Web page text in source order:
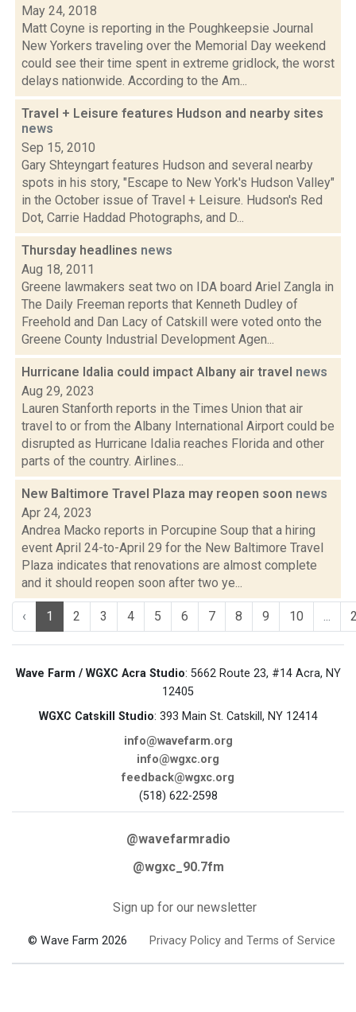
May 24, 2018
Matt Coyne is reporting in the Poughkeepsie Journal
New Yorkers traveling over the Memorial Day weekend
could see their time spent in extreme gridlock, the worst
delays nationwide. According to the Am...
Travel + Leisure features Hudson and nearby sites
news
Sep 15, 2010
Gary Shteyngart features Hudson and several nearby
spots in his story, "Escape to New York's Hudson Valley"
in the October issue of Travel + Leisure. Hudson's Red
Dot, Carrie Haddad Photographs, and D...
Thursday headlines news
Aug 18, 2011
Greene lawmakers seat two on IDA board Ariel Zangla in
The Daily Freeman reports that Kenneth Dudley of
Freehold and Dan Lacy of Catskill were voted onto the
Greene County Industrial Development Agen...
Hurricane Idalia could impact Albany air travel news
Aug 29, 2023
Lauren Stanforth reports in the Times Union that air
travel to or from the Albany International Airport could be
disrupted as Hurricane Idalia reaches Florida and other
parts of the country. Airlines...
New Baltimore Travel Plaza may reopen soon news
Apr 24, 2023
Andrea Macko reports in Porcupine Soup that a hiring
event April 24-to-April 29 for the New Baltimore Travel
Plaza indicates that renovations are almost complete
and it should reopen soon after two ye...
‹ 1 2 3 4 5 6 7 8 9 10 ...
Wave Farm / WGXC Acra Studio: 5662 Route 23, #14 Acra, NY
12405
WGXC Catskill Studio: 393 Main St. Catskill, NY 12414
info@wavefarm.org
info@wgxc.org
feedback@wgxc.org
(518) 622-2598
@wavefarmradio
@wgxc_90.7fm
Sign up for our newsletter
© Wave Farm 2026 Privacy Policy and Terms of Service